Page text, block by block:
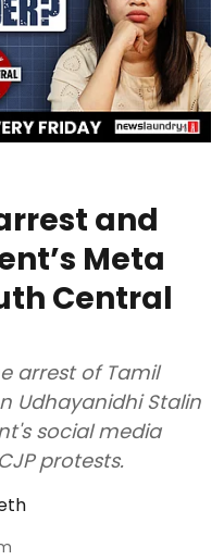
and
Meta
Central
arrest of Tamil
Udhayanidhi Stalin
social media
protests.